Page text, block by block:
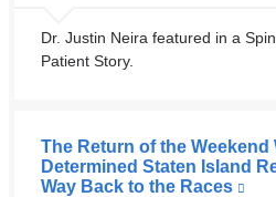
Dr. Justin Neira featured in a
Patient Story.
The Return of the Weekend
Determined Staten Island
Way Back to the Races